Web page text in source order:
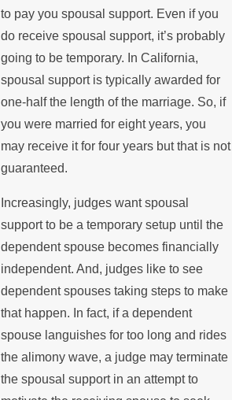
to pay you spousal support. Even if you
do receive spousal support, it’s probably
going to be temporary. In California,
spousal support is typically awarded for
one-half the length of the marriage. So, if
you were married for eight years, you
may receive it for four years but that is not
guaranteed.
Increasingly, judges want spousal
support to be a temporary setup until the
dependent spouse becomes financially
independent. And, judges like to see
dependent spouses taking steps to make
that happen. In fact, if a dependent
spouse languishes for too long and rides
the alimony wave, a judge may terminate
the spousal support in an attempt to